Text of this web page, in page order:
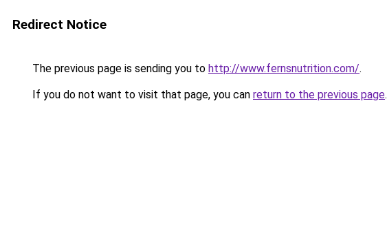
Redirect Notice
The previous page is sending you to http://www.fernsnutrition.com/.
If you do not want to visit that page, you can return to the previous page.